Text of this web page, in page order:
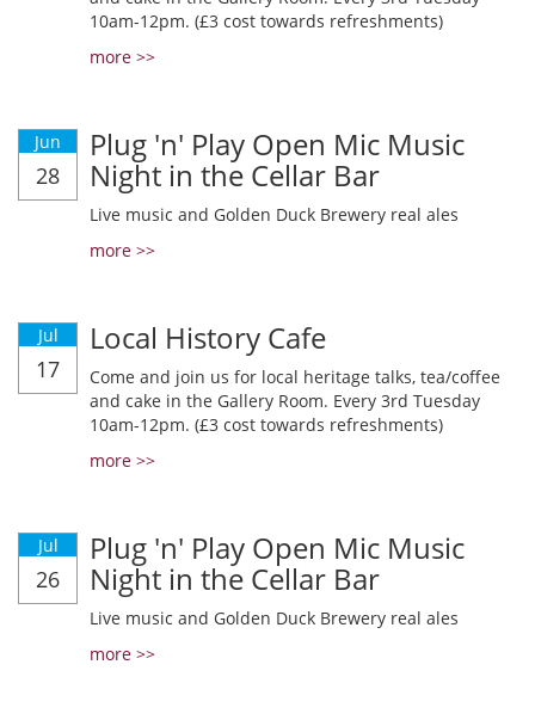
10am-12pm. (£3 cost towards refreshments)
more >>
Jun
28
Plug 'n' Play Open Mic Music
Night in the Cellar Bar
Live music and Golden Duck Brewery real ales
more >>
Jul
17
Local History Cafe
Come and join us for local heritage talks, tea/coffee
and cake in the Gallery Room. Every 3rd Tuesday
10am-12pm. (£3 cost towards refreshments)
more >>
Jul
26
Plug 'n' Play Open Mic Music
Night in the Cellar Bar
Live music and Golden Duck Brewery real ales
more >>